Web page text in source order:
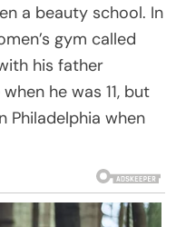
a beauty school. In
gym called
his father
he was 11, but
Philadelphia when